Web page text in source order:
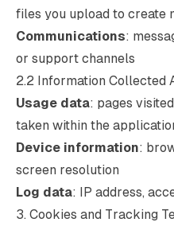
files you upload to create
Communications:
or support channels
2.2 Information Collected
Usage data: pages
taken within the
Device information:
screen resolution
Log data: IP address,
3. Cookies and Tracking